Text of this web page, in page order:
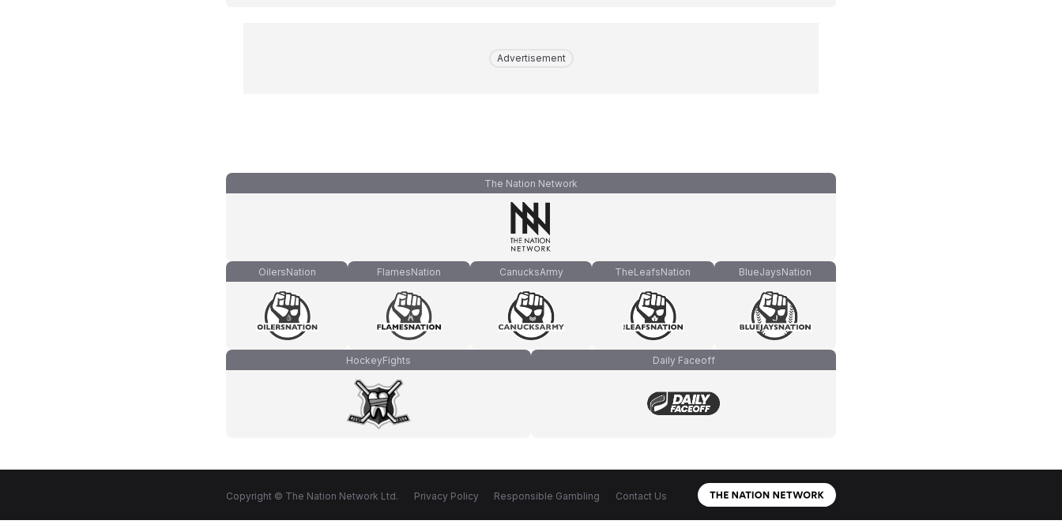
Advertisement
The Nation Network
OilersNation FlamesNation CanucksArmy TheLeafsNation BlueJaysNation
HockeyFights Daily Faceoff
Copyright © The Nation Network Ltd. Privacy Policy Responsible Gambling Contact Us